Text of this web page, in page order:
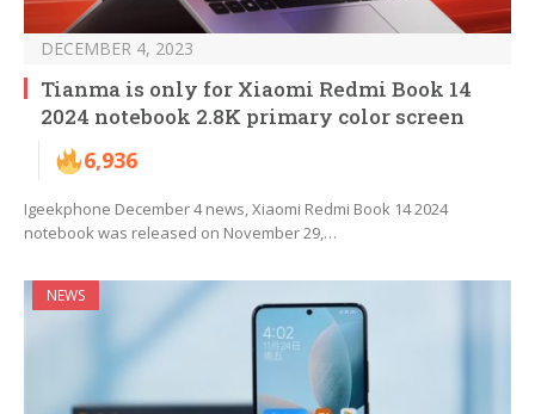
DECEMBER 4, 2023
Tianma is only for Xiaomi Redmi Book 14
2024 notebook 2.8K primary color screen
6,936
Igeekphone December 4 news, Xiaomi Redmi Book 14 2024
notebook was released on November 29,…
NEWS